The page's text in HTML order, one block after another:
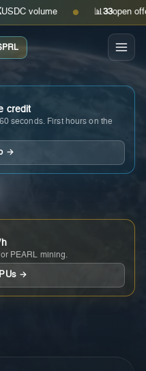
volume ● 📊 open offers ·
credit
seconds. First hours on the
→
PEARL mining.
→